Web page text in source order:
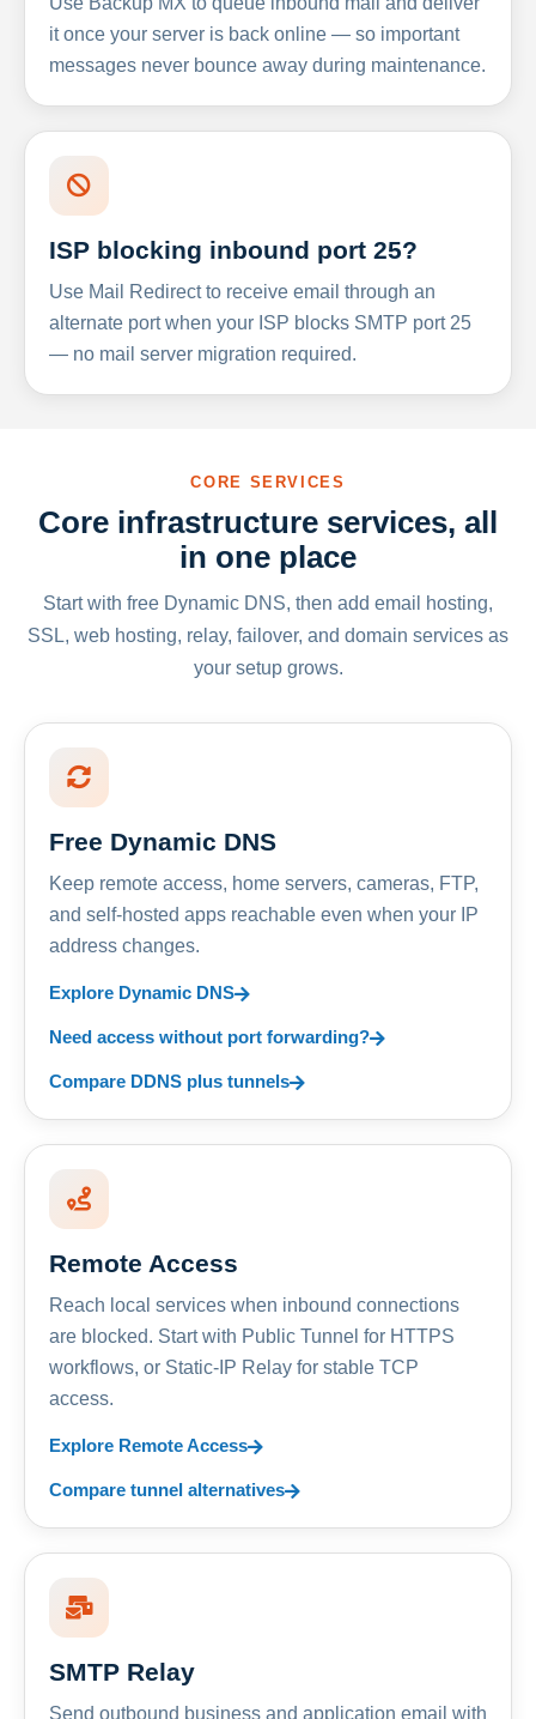
it once your server is back online — so important
messages never bounce away during maintenance.
ISP blocking inbound port 25?
Use Mail Redirect to receive email through an
alternate port when your ISP blocks SMTP port 25
— no mail server migration required.
CORE SERVICES
Core infrastructure services, all
in one place
Start with free Dynamic DNS, then add email hosting,
SSL, web hosting, relay, failover, and domain services as
your setup grows.
Free Dynamic DNS
Keep remote access, home servers, cameras, FTP,
and self-hosted apps reachable even when your IP
address changes.
Explore Dynamic DNS
Need access without port forwarding?
Compare DDNS plus tunnels
Remote Access
Reach local services when inbound connections
are blocked. Start with Public Tunnel for HTTPS
workflows, or Static-IP Relay for stable TCP
access.
Explore Remote Access
Compare tunnel alternatives
SMTP Relay
Send outbound business and application email with